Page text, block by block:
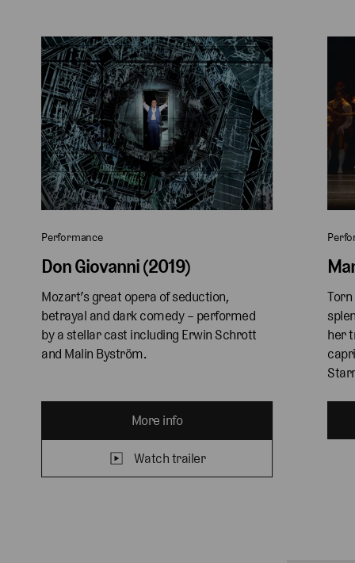
Performance
Don Giovanni (2019)
Mozart’s great opera of seduction,
betrayal and dark comedy – performed
by a stellar cast including Erwin Schrott
and Malin Byström.
More info
Watch trailer
her